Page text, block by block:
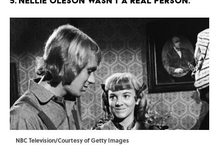
NBC Television/Courtesy of Getty Images